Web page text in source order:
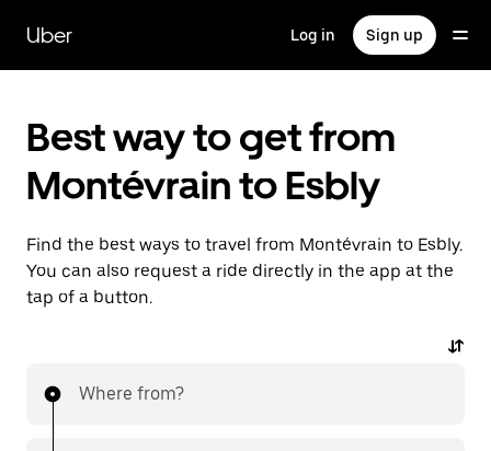
main
content
Uber Log in Sign up
Best way to get from
Montévrain to Esbly
Find the best ways to travel from Montévrain to Esbly.
You can also request a ride directly in the app at the
tap of a button.
Where from?